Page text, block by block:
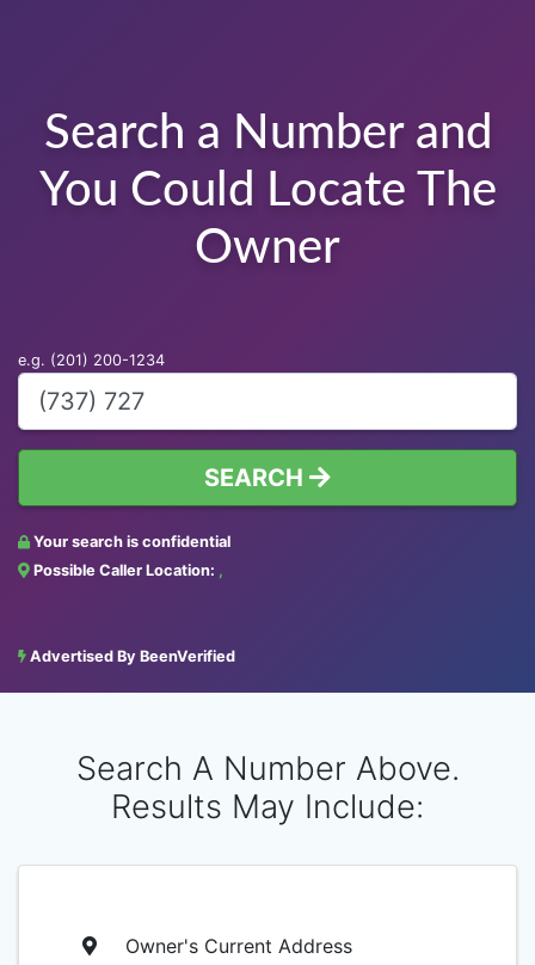
Search a Number and
You Could Locate The
Owner
e.g. (201) 200-1234
SEARCH
Your search is confidential
Possible Caller Location: ,
Advertised By BeenVerified
Search A Number Above.
Results May Include:
Owner's Current Address